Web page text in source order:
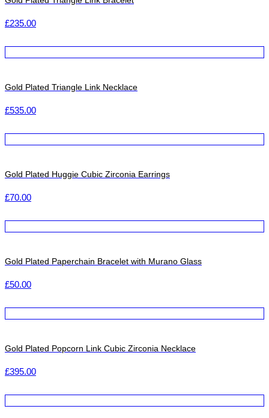
£235.00
Gold Plated Triangle Link Necklace
£535.00
Gold Plated Huggie Cubic Zirconia Earrings
£70.00
Gold Plated Paperchain Bracelet with Murano Glass
£50.00
Gold Plated Popcorn Link Cubic Zirconia Necklace
£395.00